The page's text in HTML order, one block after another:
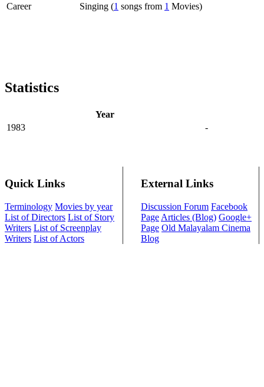
Career Singing (1 songs from 1 Movies)
Statistics
Year
1983
-
Quick Links
Terminology Movies by year
List of Directors List of Story
Writers List of Screenplay
Writers List of Actors
External Links
Discussion Forum Facebook
Page Articles (Blog) Google+
Page Old Malayalam Cinema
Blog